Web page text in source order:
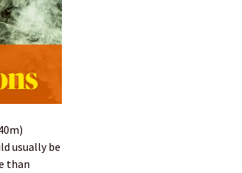
usually be
than